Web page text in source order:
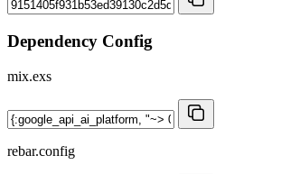
Dependency Config
mix.exs
rebar.config